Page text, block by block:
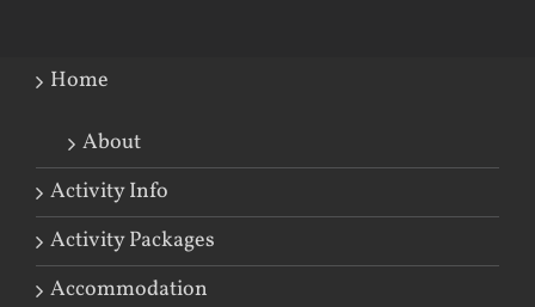
Home
About
Activity Info
Activity Packages
Accommodation